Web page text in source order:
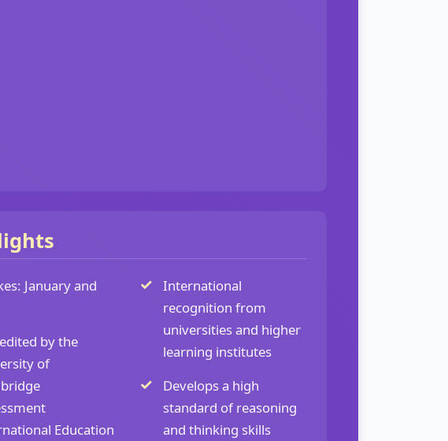
January and
by the
of
Education
International
recognition from
universities and higher
learning institutes
Develops a high
standard of reasoning
and thinking skills